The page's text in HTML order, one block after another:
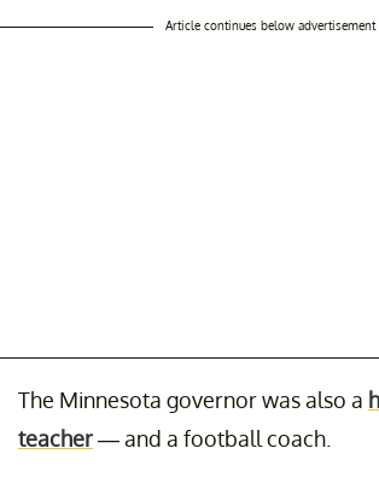
Article continues below advertisement
The Minnesota governor was also a
teacher— and a football coach.